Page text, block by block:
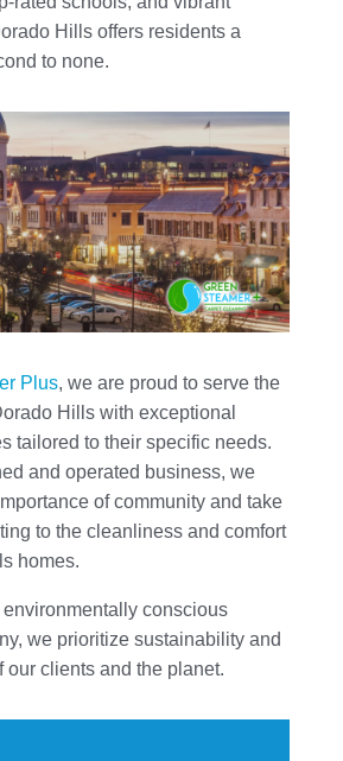
Hills offers residents a
to none.
Plus, we are proud to serve the
Hills with exceptional
tailored to their specific needs.
and operated business, we
of community and take
to the cleanliness and comfort
homes.
environmentally conscious
we prioritize sustainability and
our clients and the planet.